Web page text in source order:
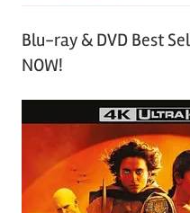
Blu-ray & DVD Best
NOW!